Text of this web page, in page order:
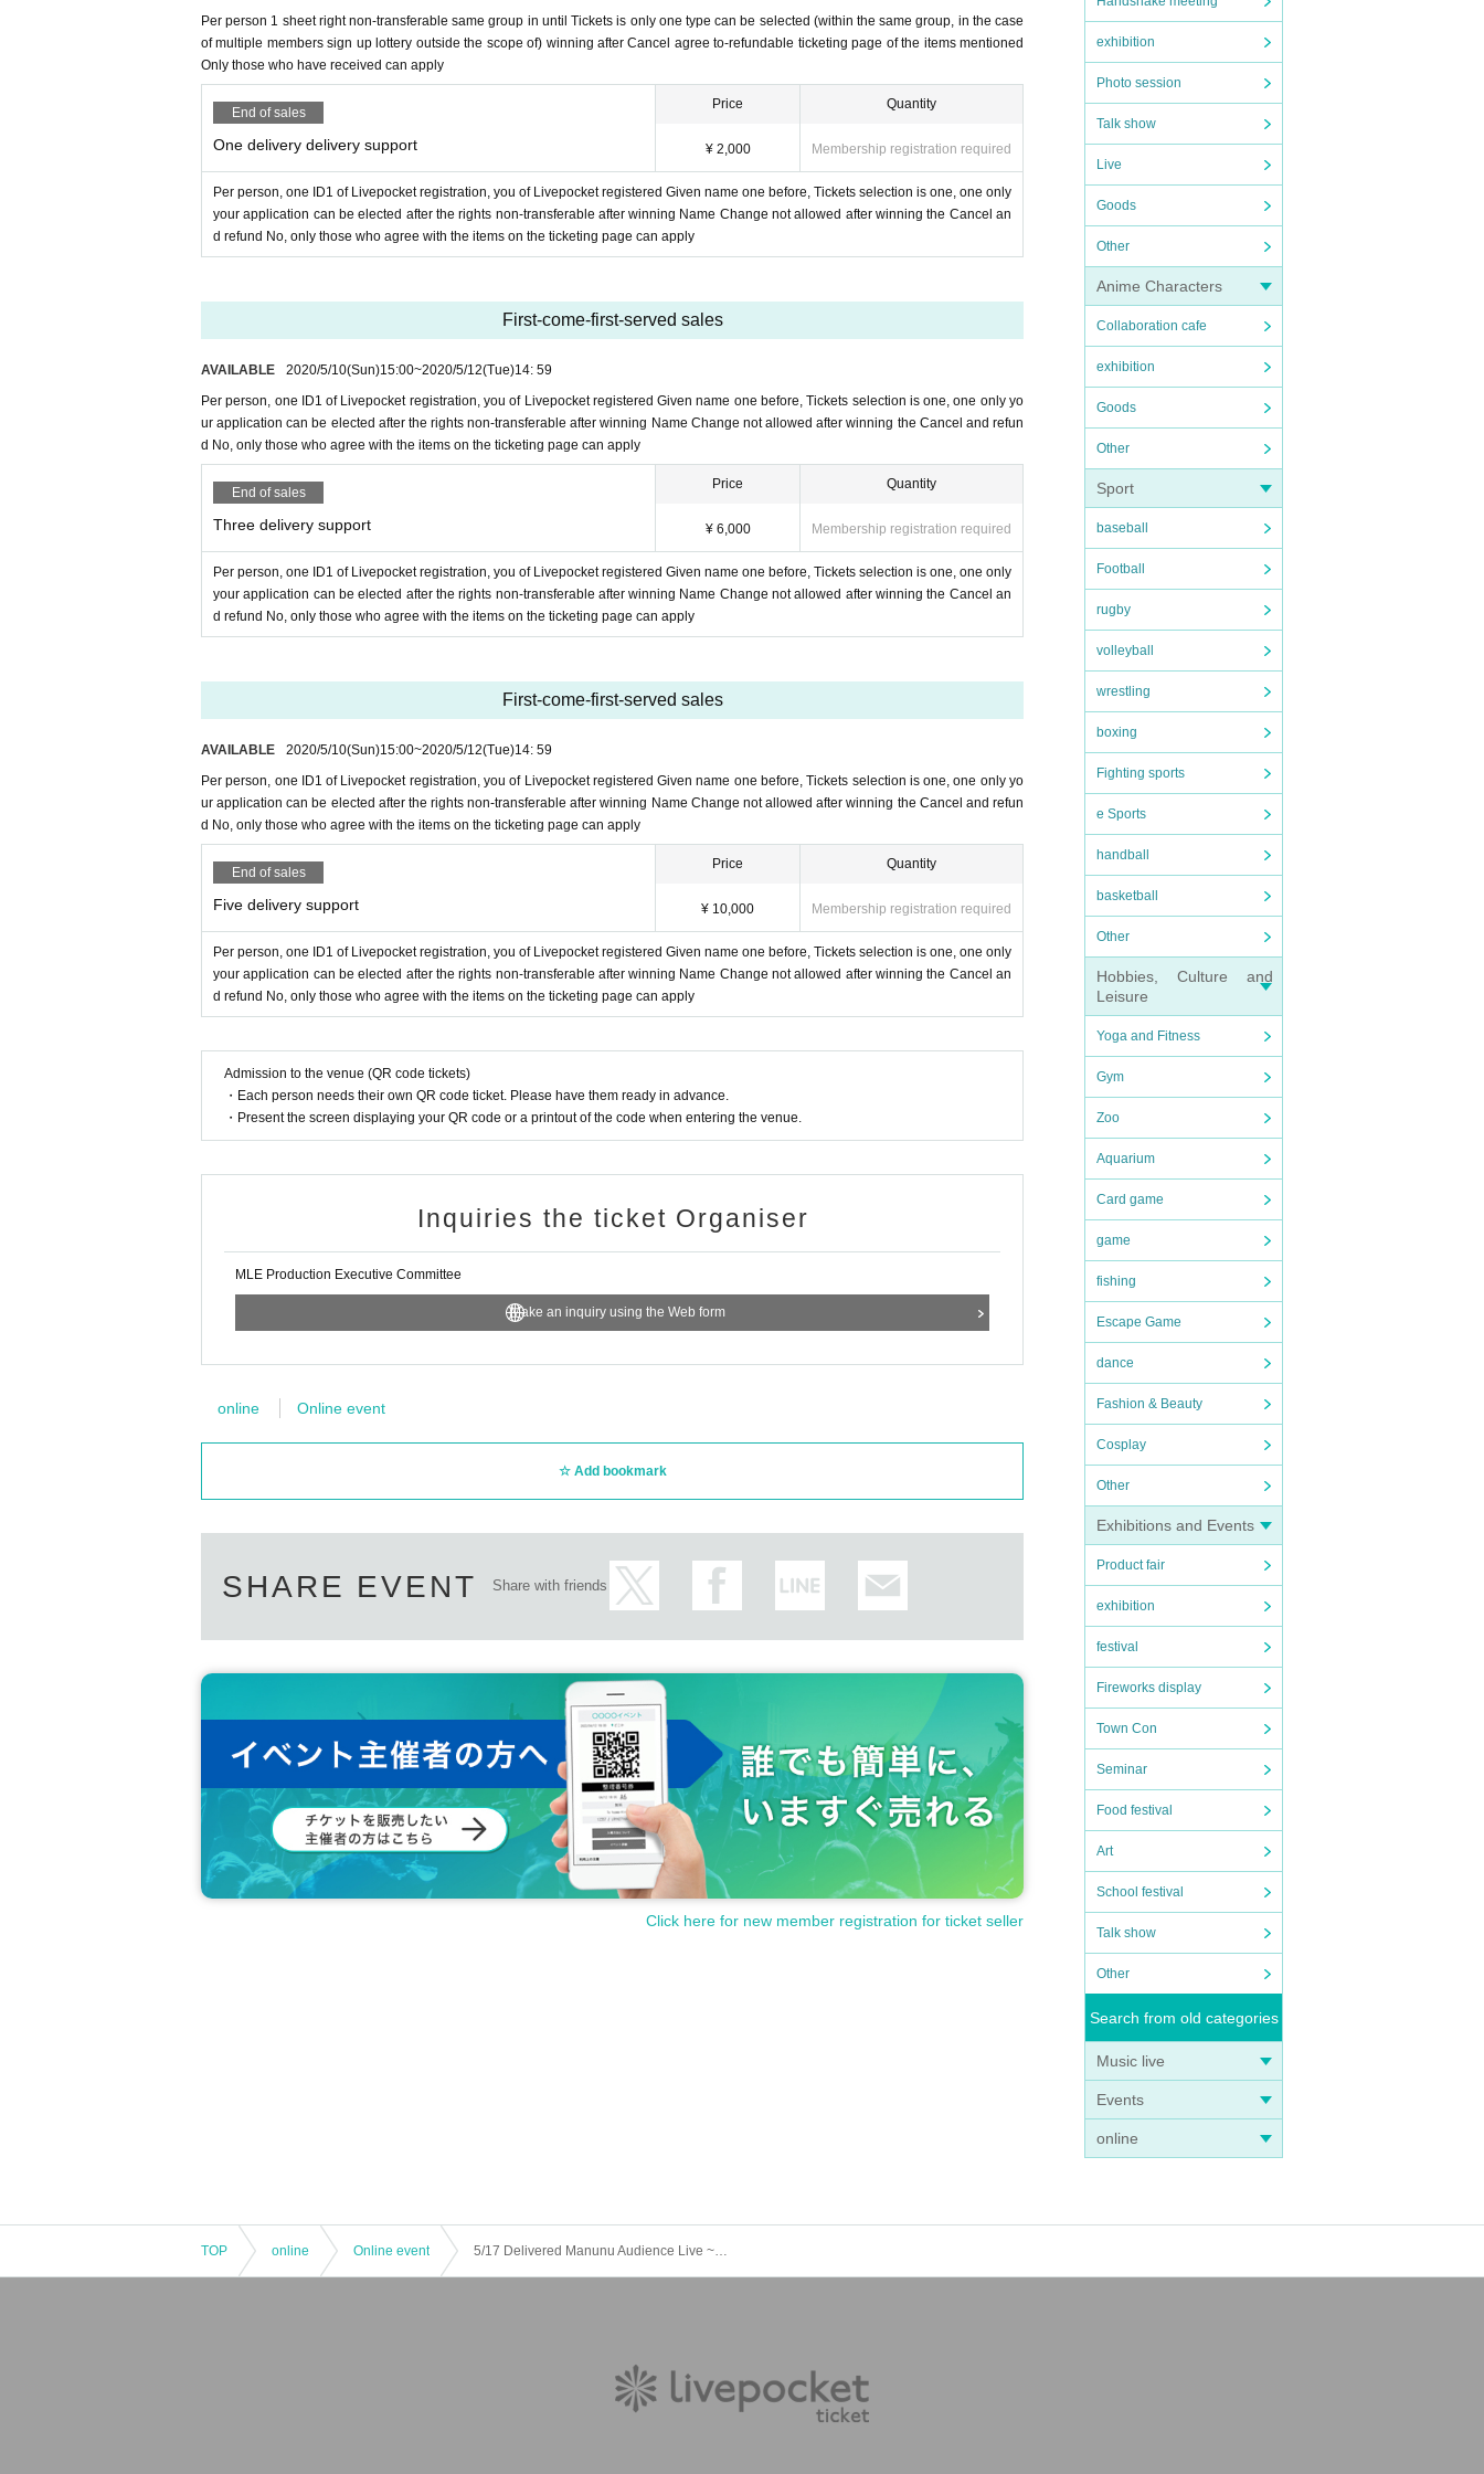
exhibition
Photo session
Talk show
Live
Goods
Other
Anime Characters
Collaboration cafe
exhibition
Goods
Other
Sport
baseball
Football
rugby
volleyball
wrestling
boxing
Fighting sports
e Sports
handball
basketball
Other
Hobbies, Culture and
Leisure
Yoga and Fitness
Gym
Zoo
Aquarium
Card game
game
fishing
Escape Game
dance
Fashion & Beauty
Cosplay
Other
Exhibitions and Events
Product fair
exhibition
festival
Fireworks display
Town Con
Seminar
Food festival
Art
School festival
Talk show
Other
Search from old categories
Music live
Events
online
＜ご注意＞
* The email to inquire above isoverallEntry period over Within 24 hoursI will email you.
Since it is not an individual email, there is no omission in Send.
e check it. After checking, if you have not received an incoming call
From the Inquiries form on this ticketing page, state that and write Send
＜重要な禁止事項＞
Delivery support is for one person, One Livepocket registration ID, All of Livepocket registered Given name one before, Tickets selection of thank you in one.
In that case, please note that the amount already paid for delivery support will not be refunded.
Per person 1 sheet right non-transferable same group in until Tickets is only one type can be selected (within the same group, in the case
of multiple members sign up lottery outside the scope of) winning after Cancel agree to-refundable ticketing page of the items mentioned
Only those who have received can apply
End of sales
One delivery delivery support
Price
¥ 2,000
Quantity
Membership registration required
Per person, one ID1 of Livepocket registration, you of Livepocket registered Given name one before, Tickets selection is one, one only
your application can be elected after the rights non-transferable after winning Name Change not allowed after winning the Cancel an
d refund No, only those who agree with the items on the ticketing page can apply
First-come-first-served sales
AVAILABLE 2020/5/10(Sun)15:00~2020/5/12(Tue)14: 59
Per person, one ID1 of Livepocket registration, you of Livepocket registered Given name one before, Tickets selection is one, one only yo
ur application can be elected after the rights non-transferable after winning Name Change not allowed after winning the Cancel and refun
d No, only those who agree with the items on the ticketing page can apply
End of sales
Three delivery support
Price
¥ 6,000
Quantity
Membership registration required
Per person, one ID1 of Livepocket registration, you of Livepocket registered Given name one before, Tickets selection is one, one only
your application can be elected after the rights non-transferable after winning Name Change not allowed after winning the Cancel an
d refund No, only those who agree with the items on the ticketing page can apply
First-come-first-served sales
AVAILABLE 2020/5/10(Sun)15:00~2020/5/12(Tue)14: 59
Per person, one ID1 of Livepocket registration, you of Livepocket registered Given name one before, Tickets selection is one, one only yo
ur application can be elected after the rights non-transferable after winning Name Change not allowed after winning the Cancel and refun
d No, only those who agree with the items on the ticketing page can apply
End of sales
Five delivery support
Price
¥ 10,000
Quantity
Membership registration required
Per person, one ID1 of Livepocket registration, you of Livepocket registered Given name one before, Tickets selection is one, one only
your application can be elected after the rights non-transferable after winning Name Change not allowed after winning the Cancel an
d refund No, only those who agree with the items on the ticketing page can apply
Admission to the venue (QR code tickets)
・Each person needs their own QR code ticket. Please have them ready in advance.
・Present the screen displaying your QR code or a printout of the code when entering the venue.
Inquiries the ticket Organiser
MLE Production Executive Committee
Make an inquiry using the Web form
online Online event
Add bookmark
SHARE EVENT Share with friends
Click here for new member registration for ticket seller
TOP online Online event 5/17 Delivered Manunu Audience Live ~ Support for Delivery ~